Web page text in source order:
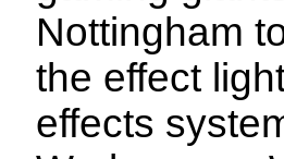
Nottingham
the effect
effects